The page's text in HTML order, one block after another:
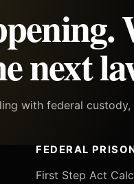
next
with federal custody,
FEDERAL
First Step Act